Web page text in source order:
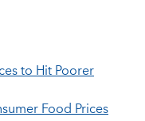
to Hit Poorer
Food Prices